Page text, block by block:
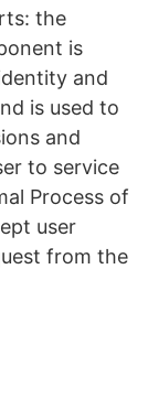
the
is
and
is used to
and
to service
Process of
user
from the